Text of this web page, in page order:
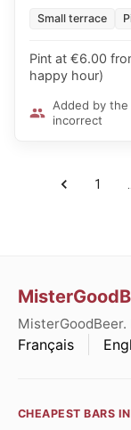
Small terrace
Pint at €6.00
happy hour)
Added by
incorrect
1
Français
CHEAPEST BARS